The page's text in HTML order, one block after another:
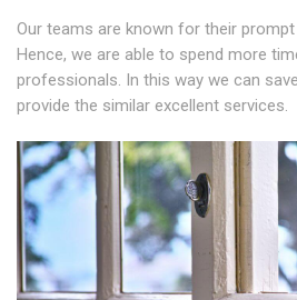
Our teams are known for their
Hence, we are able to spend more
professionals. In this way we can
provide the similar excellent services.